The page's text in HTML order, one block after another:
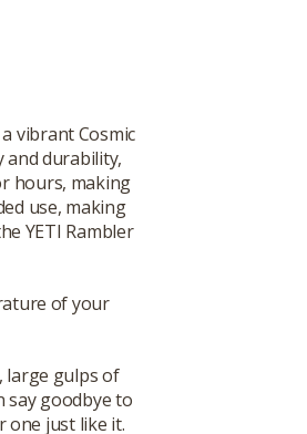
vibrant Cosmic
and durability,
hours, making
use, making
YETI Rambler
of your
large gulps of
say goodbye to
one just like it.